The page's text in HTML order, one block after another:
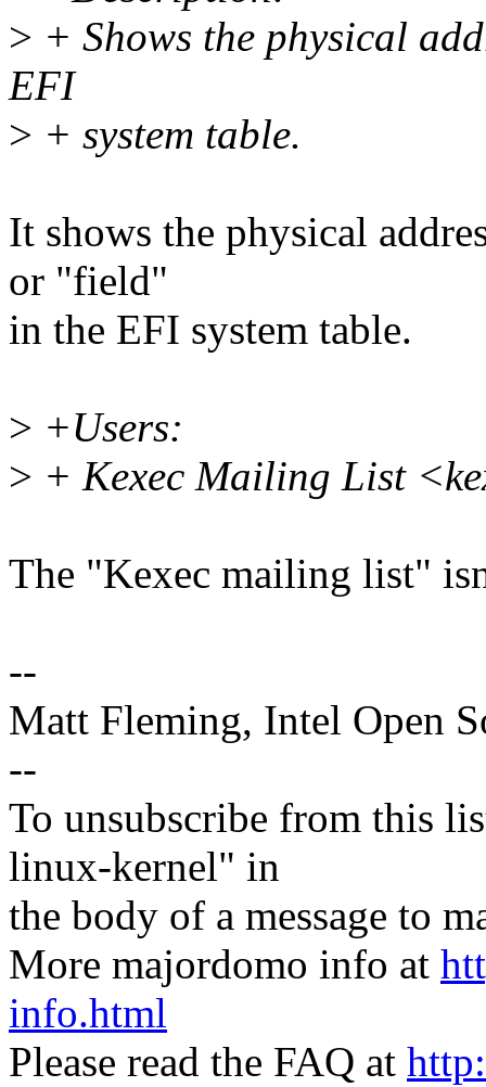
> + Shows the physical
EFI
> + system table.
It shows the physical
or "field"
in the EFI system table.
> +Users:
> + Kexec Mailing List
The "Kexec mailing list"
--
Matt Fleming, Intel Open
--
To unsubscribe from this
linux-kernel" in
the body of a message to
More majordomo info at
info.html
Please read the FAQ at